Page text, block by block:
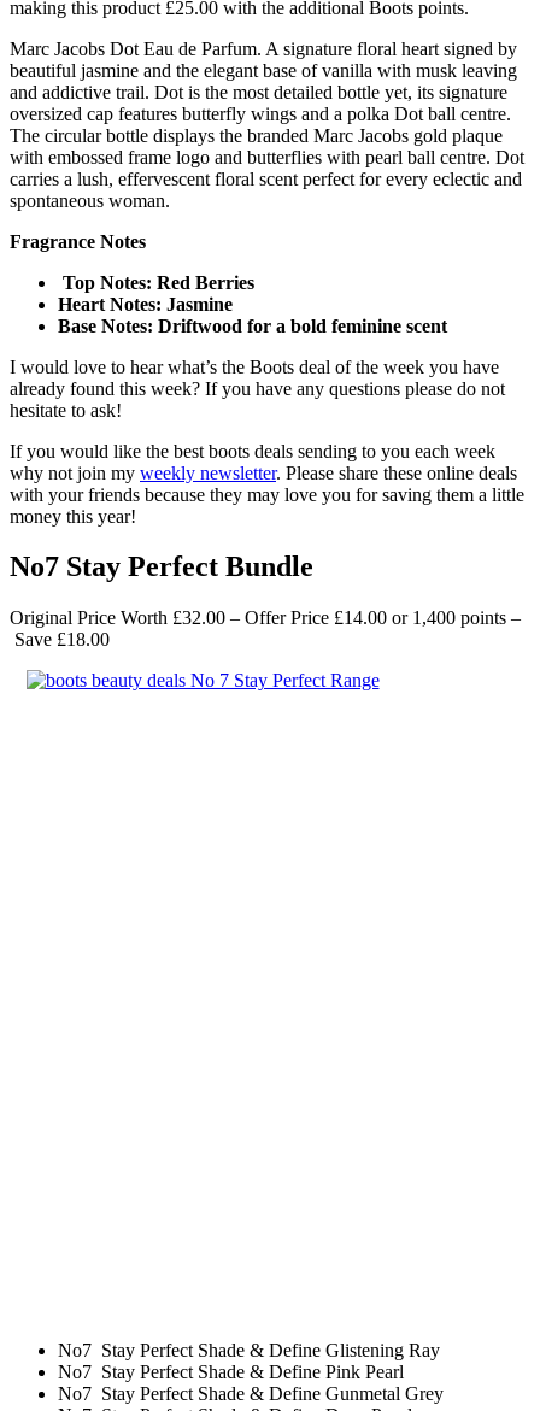
making this product £25.00 with the additional Boots points.
Marc Jacobs Dot Eau de Parfum. A signature floral heart signed by
beautiful jasmine and the elegant base of vanilla with musk leaving
and addictive trail. Dot is the most detailed bottle yet, its signature
oversized cap features butterfly wings and a polka Dot ball centre.
The circular bottle displays the branded Marc Jacobs gold plaque
with embossed frame logo and butterflies with pearl ball centre. Dot
carries a lush, effervescent floral scent perfect for every eclectic and
spontaneous woman.
Fragrance Notes
Top Notes: Red Berries
Heart Notes: Jasmine
Base Notes: Driftwood for a bold feminine scent
I would love to hear what’s the Boots deal of the week you have
already found this week? If you have any questions please do not
hesitate to ask!
If you would like the best boots deals sending to you each week
why not join my weekly newsletter. Please share these online deals
with your friends because they may love you for saving them a little
money this year!
No7 Stay Perfect Bundle
Original Price Worth £32.00 – Offer Price £14.00 or 1,400 points –
Save £18.00
No7 Stay Perfect Shade & Define Glistening Ray
No7 Stay Perfect Shade & Define Pink Pearl
No7 Stay Perfect Shade & Define Gunmetal Grey